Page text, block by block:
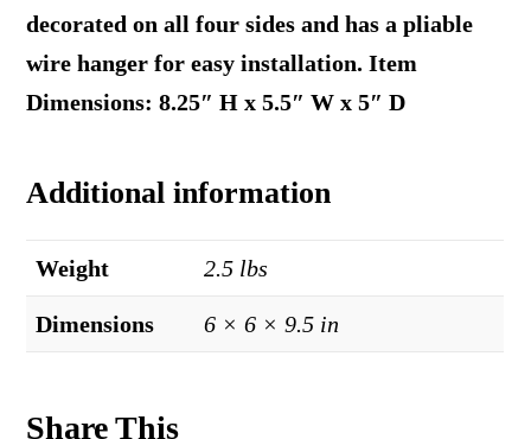
decorated on all four sides and has a pliable
wire hanger for easy installation. Item
Dimensions: 8.25″ H x 5.5″ W x 5″ D
Additional information
Weight 2.5 lbs
Dimensions 6 × 6 × 9.5 in
Share This